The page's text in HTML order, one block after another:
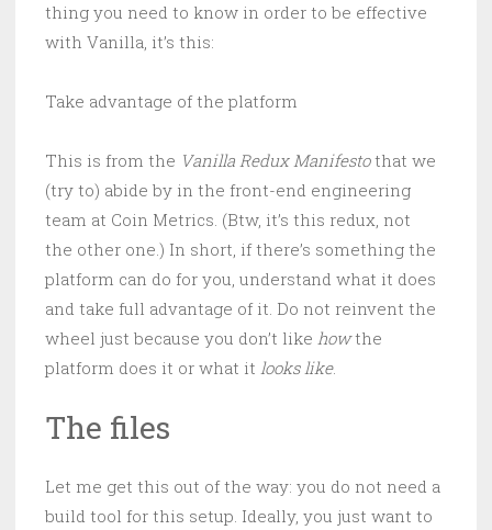
thing you need to know in order to be effective
with Vanilla, it’s this:
Take advantage of the platform
This is from the Vanilla Redux Manifestothat we
(try to) abide by in the front-end engineering
team at Coin Metrics. (Btw, it’s this redux, not
the other one.) In short, if there’s something the
platform can do for you, understand what it does
and take full advantage of it. Do not reinvent the
wheel just because you don’t like howthe
platform does it or what it looks like.
The files
Let me get this out of the way: you do not need a
build tool for this setup. Ideally, you just want to